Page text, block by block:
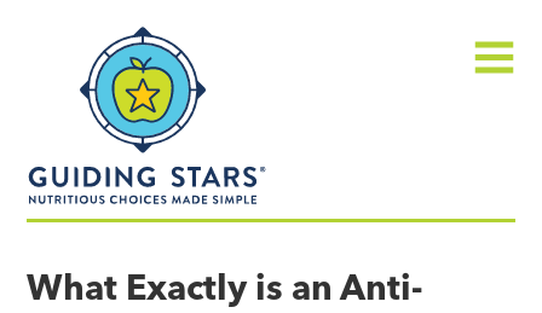
made
What Exactly is an Anti-